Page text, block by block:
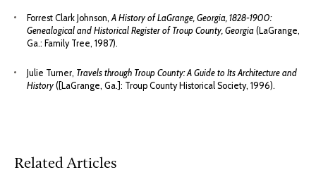
Forrest Clark Johnson, A History of LaGrange, Georgia, 1828-1900:
Genealogical and Historical Register of Troup County, Georgia (LaGrange,
Ga.: Family Tree, 1987).
Julie Turner, Travels through Troup County: A Guide to Its Architecture and
History ([LaGrange, Ga.]: Troup County Historical Society, 1996).
Related Articles